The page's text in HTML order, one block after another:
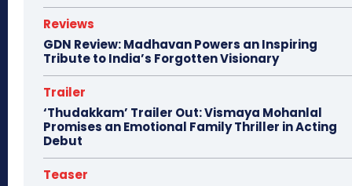
Reviews
GDN Review: Madhavan Powers an Inspiring
Tribute to India’s Forgotten Visionary
Trailer
‘Thudakkam’ Trailer Out: Vismaya Mohanlal
Promises an Emotional Family Thriller in Acting
Debut
Teaser